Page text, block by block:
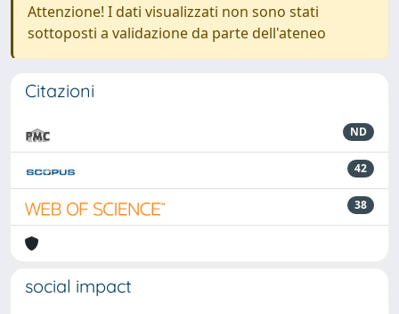
Attenzione! I dati visualizzati non sono stati
sottoposti a validazione da parte dell'ateneo
Citazioni
ND
42
38
social impact